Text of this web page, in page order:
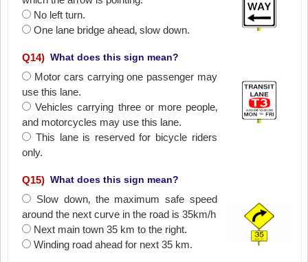
No left turn.
One lane bridge ahead‚ slow down.
Q14) What does this sign mean?
Motor cars carrying one passenger may
use this lane.
Vehicles carrying three or more people‚
and motorcycles may use this lane.
This lane is reserved for bicycle riders
only.
Q15) What does this sign mean?
Slow down‚ the maximum safe speed
around the next curve in the road is 35km/h
Next main town 35 km to the right.
Winding road ahead for next 35 km.